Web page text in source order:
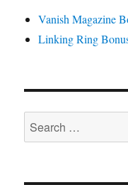
Vanish Magazine
Linking Ring
Search
for: